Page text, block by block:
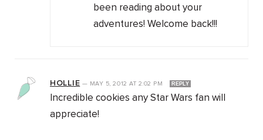
been reading about your
adventures! Welcome back!!!
HOLLIE — MAY 5, 2012AT 2:02 PM REPLY
Incredible cookies any Star Wars fan will
appreciate!